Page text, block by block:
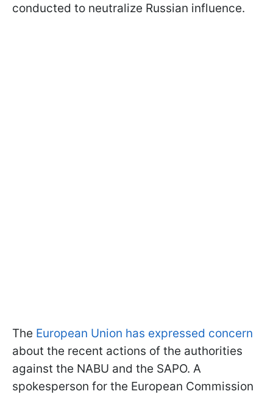
conducted to neutralize Russian influence.
The European Union has expressed concern
about the recent actions of the authorities
against the NABU and the SAPO. A
spokesperson for the European Commission